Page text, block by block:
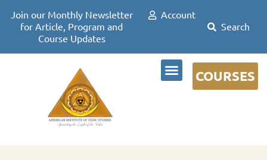
Account
Join our Monthly Newsletter
for Article, Program and
Course Updates
COURSES